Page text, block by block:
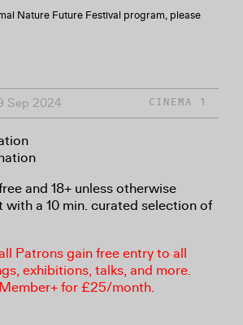
Nature Future Festival program, please
Sep 2024 CINEMA 1
and 18+ unless otherwise
with a 10 min. curated selection of
Patrons gain free entry to all
exhibitions, talks, and more.
for £25/month.